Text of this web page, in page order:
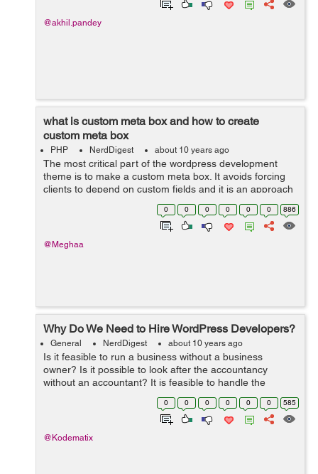
@akhil.pandey
what is custom meta box and how to create
custom meta box
PHP NerdDigest about 10 years ago
The most critical part of the wordpress development
theme is to make a custom meta box. It avoids forcing
clients to depend on custom fields and it is an approach
to add an editor to the post screen. when you create a
post type then you have to a...
0 0 0 0 0 0 886
@Meghaa
Why Do We Need to Hire WordPress Developers?
General NerdDigest about 10 years ago
Is it feasible to run a business without a business
owner? Is it possible to look after the accountancy
without an accountant? It is feasible to handle the
graphes as well as routines of a business without a
supervisor? The solution to every one ...
0 0 0 0 0 0 585
@Kodematix